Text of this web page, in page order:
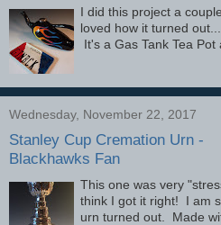
I did this project a
loved how it turned
It's a Gas Tank Tea Pot
Wednesday, November 22, 2017
Stanley Cup Cremation Urn -
Blackhawks Fan
This one was very
think I got it right! I am
urn turned out. Made